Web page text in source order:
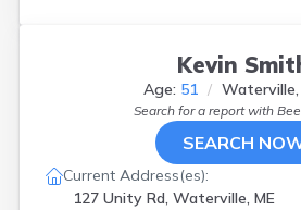
Kevin
Age: 51 Waterville,
Search for a report with
SEARCH
Current Address(es):
127 Unity Rd, Waterville, ME